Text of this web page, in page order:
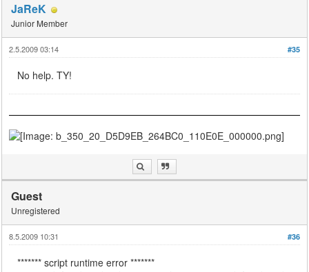
JaReK
Junior Member
#35
2.5.2009 03:14
No help. TY!
Guest
Unregistered
#36
8.5.2009 10:31
******* script runtime error *******